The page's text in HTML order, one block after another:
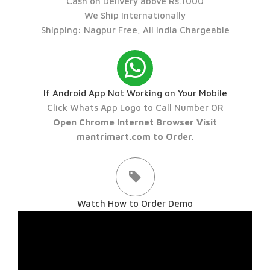
We Ship Internationally
Shipping: Nagpur Free, All India Chargeable
If Android App Not Working on Your Mobile
Click Whats App Logo to Call Number OR
Open Chrome Internet Browser Visit
mantrimart.com to Order.
Watch How to Order Demo